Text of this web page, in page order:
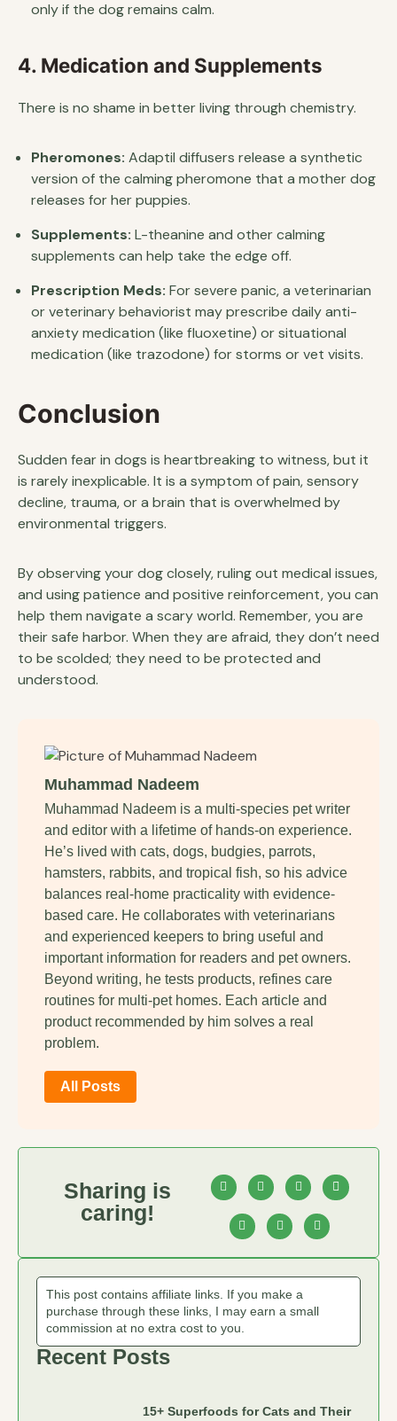
only if the dog remains calm.
4. Medication and Supplements
There is no shame in better living through chemistry.
Pheromones: Adaptil diffusers release a synthetic
version of the calming pheromone that a mother dog
releases for her puppies.
Supplements: L-theanine and other calming
supplements can help take the edge off.
Prescription Meds: For severe panic, a veterinarian
or veterinary behaviorist may prescribe daily anti-
anxiety medication (like fluoxetine) or situational
medication (like trazodone) for storms or vet visits.
Conclusion
Sudden fear in dogs is heartbreaking to witness, but it
is rarely inexplicable. It is a symptom of pain, sensory
decline, trauma, or a brain that is overwhelmed by
environmental triggers.
By observing your dog closely, ruling out medical issues,
and using patience and positive reinforcement, you can
help them navigate a scary world. Remember, you are
their safe harbor. When they are afraid, they don’t need
to be scolded; they need to be protected and
understood.
Muhammad Nadeem
Muhammad Nadeem is a multi-species pet writer
and editor with a lifetime of hands-on experience.
He’s lived with cats, dogs, budgies, parrots,
hamsters, rabbits, and tropical fish, so his advice
balances real-home practicality with evidence-
based care. He collaborates with veterinarians
and experienced keepers to bring useful and
important information for readers and pet owners.
Beyond writing, he tests products, refines care
routines for multi-pet homes. Each article and
product recommended by him solves a real
problem.
All Posts
Sharing is
caring!
This post contains affiliate links. If you make a
purchase through these links, I may earn a small
commission at no extra cost to you.
Recent Posts
15+ Superfoods for Cats and Their